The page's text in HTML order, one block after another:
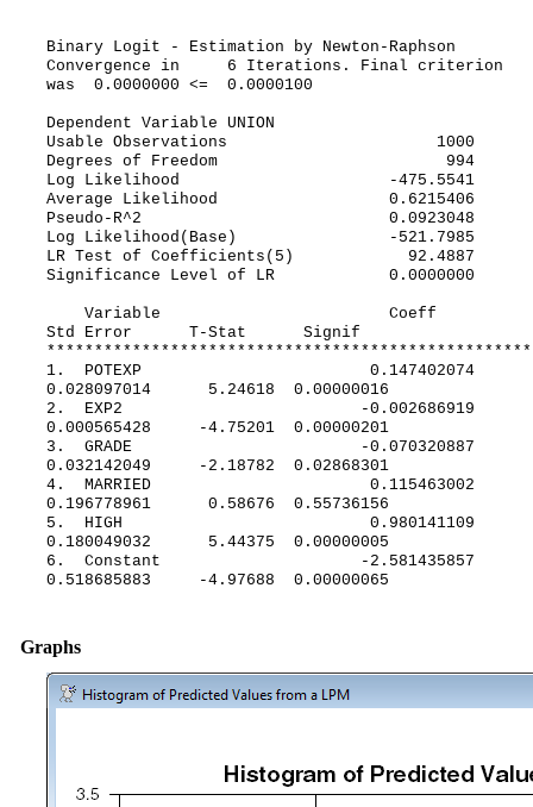
Binary Logit - Estimation by Newton-Raphson
Convergence in 6 Iterations. Final criterion
was 0.0000000 <= 0.0000100
Dependent Variable UNION
Usable Observations 1000
Degrees of Freedom 994
Log Likelihood -475.5541
Average Likelihood 0.6215406
Pseudo-R^2 0.0923048
Log Likelihood(Base) -521.7985
LR Test of Coefficients(5) 92.4887
Significance Level of LR 0.0000000
Variable Coeff
Std Error T-Stat Signif
1. POTEXP 0.147402074
0.028097014 5.24618 0.00000016
2. EXP2 -0.002686919
0.000565428 -4.75201 0.00000201
3. GRADE -0.070320887
0.032142049 -2.18782 0.02868301
4. MARRIED 0.115463002
0.196778961 0.58676 0.55736156
5. HIGH 0.980141109
0.180049032 5.44375 0.00000005
6. Constant -2.581435857
0.518685883 -4.97688 0.00000065
Graphs